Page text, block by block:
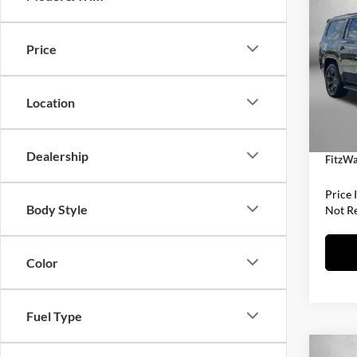
Price
Location
Dealership
Body Style
Color
Fuel Type
VIN:
Model:
MSRP:
Price
Not